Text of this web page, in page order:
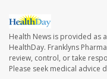
Health News is provided as
HealthDay. Franklyns
review, control, or take
Please seek medical advice